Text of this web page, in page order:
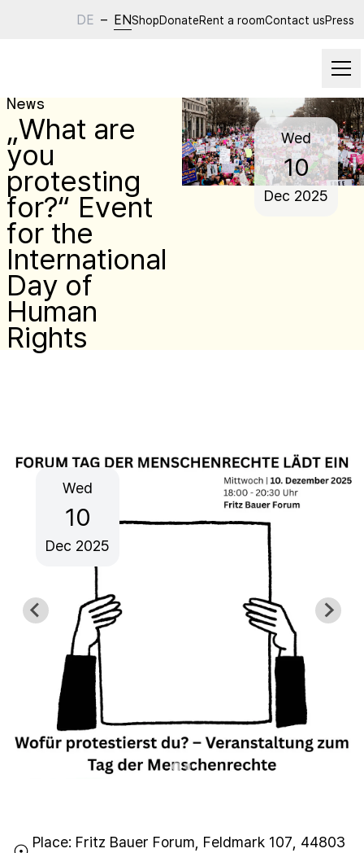
DE – ENShopDonateRent a roomContact usPress
News
„What are
you
protesting
for?“ Event
for the
International
Day of
Human
Rights
Wed
10
Dec 2025
Wed
10
Dec 2025
Place: Fritz Bauer Forum, Feldmark 107, 44803